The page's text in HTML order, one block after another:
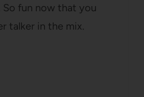
So fun now that you
talker in the mix.